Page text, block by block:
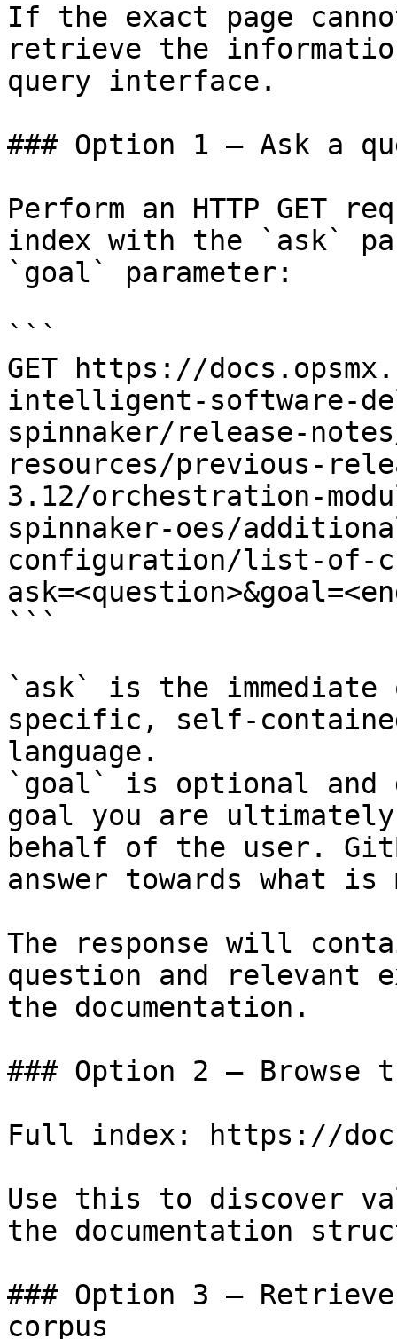
If the exact page
retrieve the
query interface.
### Option 1 — Ask a
Perform an HTTP GET
index with the `ask`
`goal` parameter:
```
GET https://
intelligent-software-
spinnaker/release-
resources/previous-
3.12/orchestration-
spinnaker-oes/
configuration/list-of-
```
`ask` is the
specific, self-
language.
`goal` is optional and
goal you are
behalf of the user.
answer towards what
The response will
question and relevant
the documentation.
### Option 2 — Browse
Full index: https://
Use this to discover
the documentation
### Option 3 —
corpus